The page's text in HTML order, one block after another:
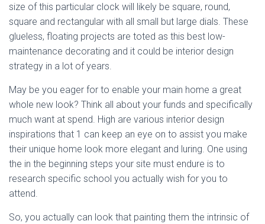
size of this particular clock will likely be square, round,
square and rectangular with all small but large dials. These
glueless, floating projects are toted as this best low-
maintenance decorating and it could be interior design
strategy in a lot of years.
May be you eager for to enable your main home a great
whole new look? Think all about your funds and specifically
much want at spend. High are various interior design
inspirations that 1 can keep an eye on to assist you make
their unique home look more elegant and luring. One using
the in the beginning steps your site must endure is to
research specific school you actually wish for you to
attend.
So, you actually can look that painting them the intrinsic of